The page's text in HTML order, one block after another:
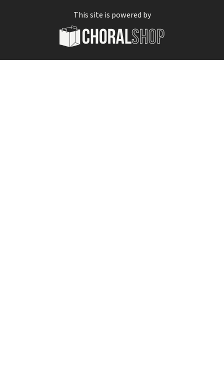
This site is powered by